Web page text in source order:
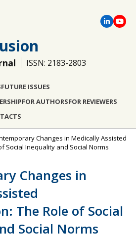
ISSN: 2183-2803
FUTURE ISSUES
FOR AUTHORSFOR REVIEWERS
Changes in Medically Assisted
Social Inequality and Social Norms
Changes in
The Role of Social
Social Norms